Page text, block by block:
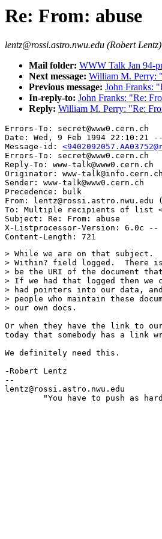
Re: From: abuse
lentz@rossi.astro.nwu.edu (Robert Lentz)
Mail folder: WWW Talk Jan 94-
Next message: William M. Perry:
Previous message: John Franks:
In-reply-to: John Franks: "Re:
Reply: William M. Perry: "Re:
Errors-To: secret@www0.cern.ch
Date: Wed, 9 Feb 1994 22:10:21 --
Message-id:
Errors-To: secret@www0.cern.ch
Reply-To: www-talk@www0.cern.ch
Originator: www-talk@info.cern.ch
Sender: www-talk@www0.cern.ch
Precedence: bulk
From: lentz@rossi.astro.nwu.edu
To: Multiple recipients of list
Subject: Re: From: abuse
X-Listprocessor-Version: 6.0c --
> While we are on that subject.
> Within? field logged.  There
> be the URI of the document
> If we had that logged then we
> had pointers into our data,
> people who maintain these
> our own docs.
Or when they have the link to
today that somebody has a link
We definitely need this.
-Robert Lentz
--